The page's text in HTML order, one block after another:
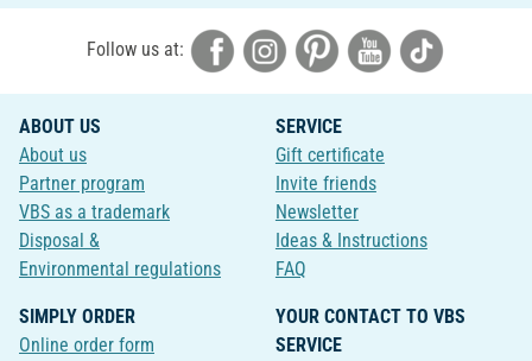
Follow us at:
ABOUT US
About us
Partner program
VBS as a trademark
Disposal &
Environmental regulations
SERVICE
Gift certificate
Invite friends
Newsletter
Ideas & Instructions
FAQ
SIMPLY ORDER
Online order form
YOUR CONTACT TO VBS
SERVICE